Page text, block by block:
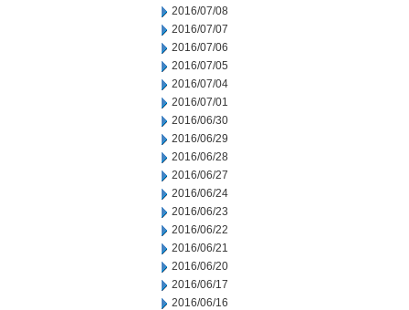
2016/07/08
2016/07/07
2016/07/06
2016/07/05
2016/07/04
2016/07/01
2016/06/30
2016/06/29
2016/06/28
2016/06/27
2016/06/24
2016/06/23
2016/06/22
2016/06/21
2016/06/20
2016/06/17
2016/06/16